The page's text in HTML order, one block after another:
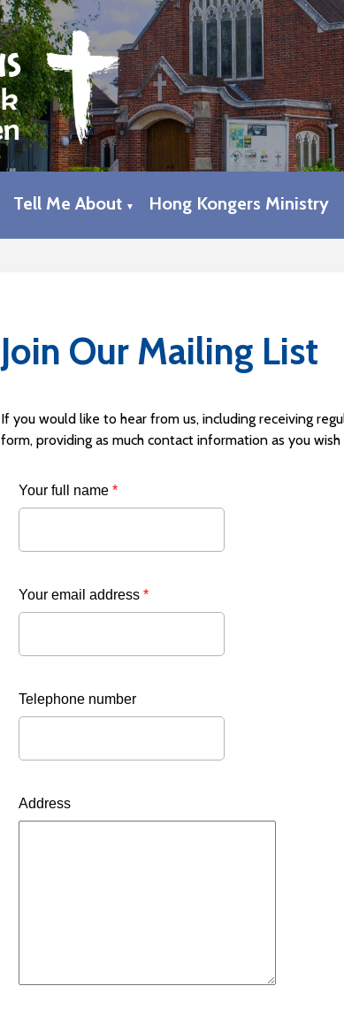
Tell Me About ▼ Hong Kongers Ministry
Join Our Mailing List
If you would like to hear from us, including receiving
form, providing as much contact information as you
Your full name *
Your email address *
Telephone number
Address